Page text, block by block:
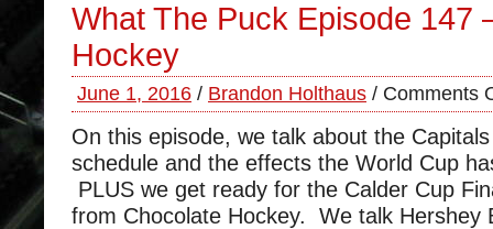
What The Puck Episode 147
Hockey
June 1, 2016 / Brandon Holthaus / Comments
On this episode, we talk about the
schedule and the effects the World Cup
PLUS we get ready for the Calder Cup
from Chocolate Hockey. We talk Hershey